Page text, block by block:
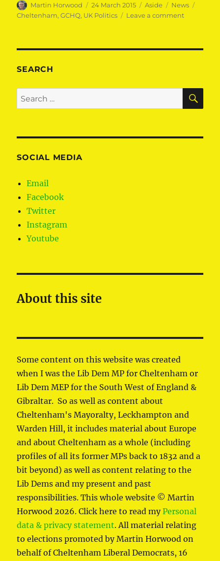
Author
Martin Horwood
Posted
on
24 March 2015 Format
Aside Categories
News
Cheltenham,GCHQ, UK Politics Leave a commenton
our
security
services
SEARCH
Search
for:
SOCIAL MEDIA
Email
Facebook
Twitter
Instagram
Youtube
About this site
Some content on this website was created
when I was the Lib Dem MP for Cheltenham or
Lib Dem MEP for the South West of England &
Gibraltar. So as well as content about
Cheltenham's Mayoralty, Leckhampton and
Warden Hill, it includes material about Europe
and about Cheltenham as a whole (including
profiles of all its former MPs back to 1832 and a
bit beyond) as well as content relating to the
Lib Dems and my present and past
responsibilities. This whole website © Martin
Horwood 2026. Click here to read myPersonal
data & privacy statement. All material relating
to elections promoted by Martin Horwood on
behalf of Cheltenham Liberal Democrats, 16